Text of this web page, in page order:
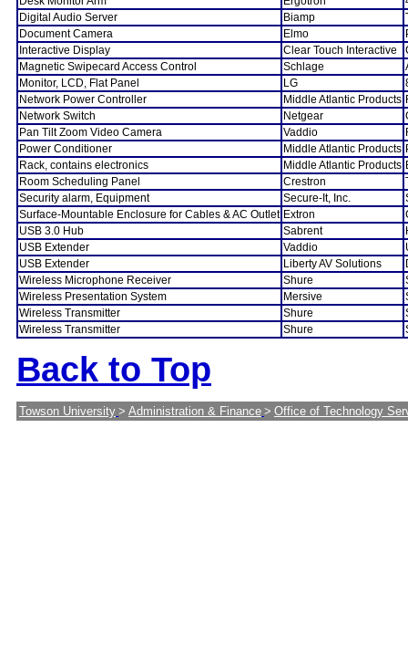
Digital Audio Server
Biamp
Document Camera
Elmo
Interactive Display
Clear Touch Interactive
Magnetic Swipecard Access Control
Schlage
Monitor, LCD, Flat Panel
LG
Network Power Controller
Middle Atlantic Products
Network Switch
Netgear
Pan Tilt Zoom Video Camera
Vaddio
Power Conditioner
Middle Atlantic Products
Rack, contains electronics
Middle Atlantic Products
Room Scheduling Panel
Crestron
Security alarm, Equipment
Secure-It, Inc.
Surface-Mountable Enclosure for Cables & AC Outlet Extron
USB 3.0 Hub
Sabrent
USB Extender
Vaddio
USB Extender
Liberty AV Solutions
Wireless Microphone Receiver
Shure
Wireless Presentation System
Mersive
Wireless Transmitter
Shure
Wireless Transmitter
Shure
Back to Top
Towson University > Administration & Finance > Office of Technology